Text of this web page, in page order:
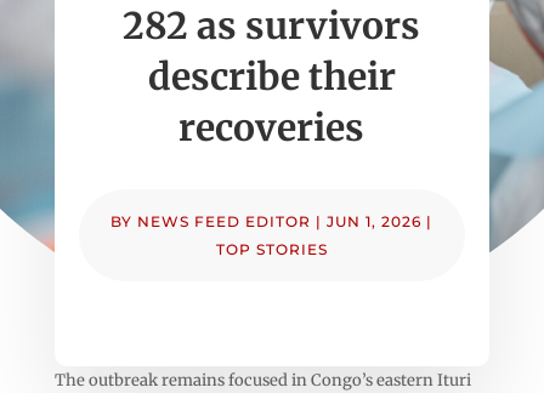
282 as survivors
describe their
recoveries
BY NEWS FEED EDITOR |JUN 1, 2026 |
TOP STORIES
The outbreak remains focused in Congo’s eastern Ituri